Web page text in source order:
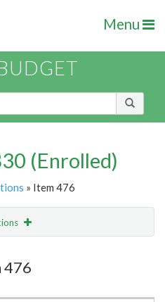
Menu
(Enrolled)
» Item 476
476